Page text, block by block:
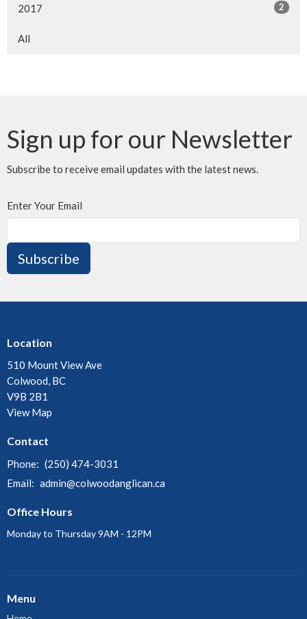
2017 2
All
Sign up for our Newsletter
Subscribe to receive email updates with the latest news.
Enter Your Email
Subscribe
Location
510 Mount View Ave
Colwood, BC
V9B 2B1
View Map
Contact
Phone: (250) 474-3031
Email: admin@colwoodanglican.ca
Office Hours
Monday to Thursday 9AM - 12PM
Menu